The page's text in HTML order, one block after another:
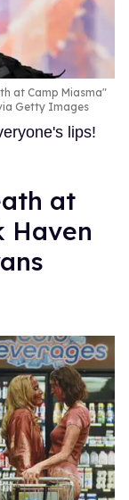
at Camp Miasma"
Getty Images
lips!
at
Haven